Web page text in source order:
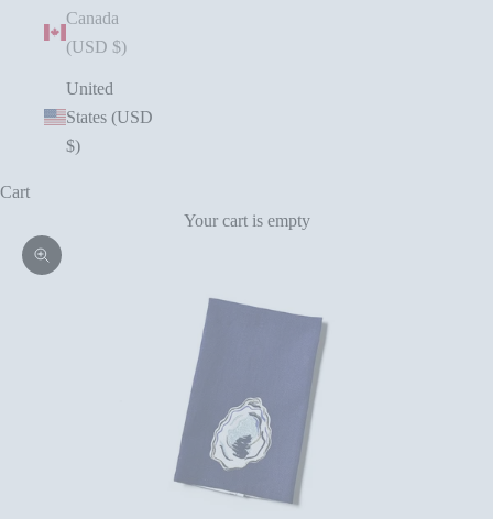
Canada
(USD $)
United
States (USD
$)
Cart
Your cart is empty
Zoom picture